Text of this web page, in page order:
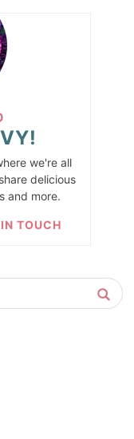
we're all
delicious
and more.
TOUCH